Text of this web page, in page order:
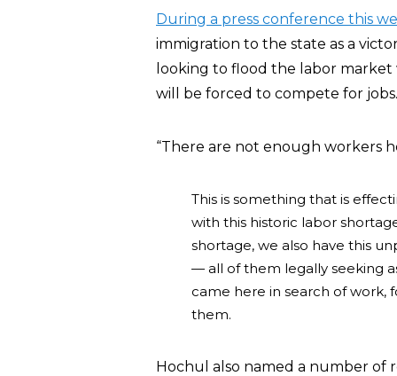
During a press conference this
immigration to the state as a
looking to flood the labor
will be forced to compete for jobs.
“There are not enough workers
This is something that is
with this historic labor
shortage, we also have this
— all of them legally seeking
came here in search of work,
them.
Hochul also named a number of